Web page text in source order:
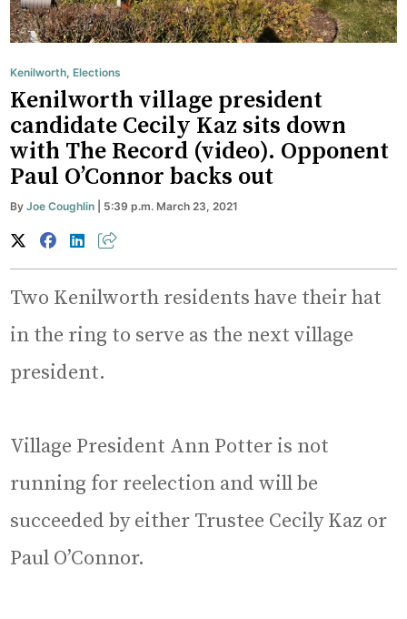
Kenilworth,Elections
Kenilworth village president
candidate Cecily Kaz sits down
with The Record (video). Opponent
Paul O’Connor backs out
ByJoe Coughlin | 5:39 p.m. March 23, 2021
Two Kenilworth residents have their hat
in the ring to serve as the next village
president.
Village President Ann Potter is not
running for reelection and will be
succeeded by either Trustee Cecily Kaz or
Paul O’Connor.